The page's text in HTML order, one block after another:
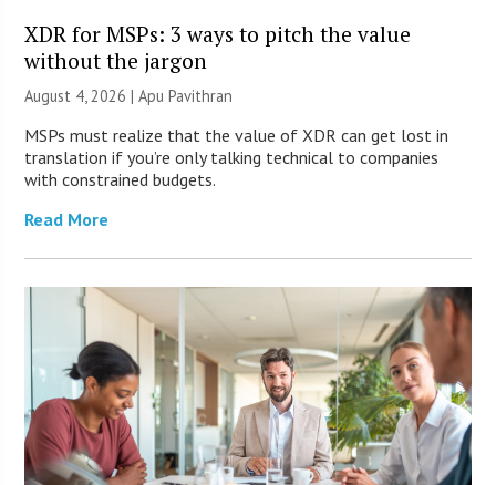
XDR for MSPs: 3 ways to pitch the value
without the jargon
August 4, 2026 | Apu Pavithran
MSPs must realize that the value of XDR can get lost in
translation if you’re only talking technical to companies
with constrained budgets.
Read More